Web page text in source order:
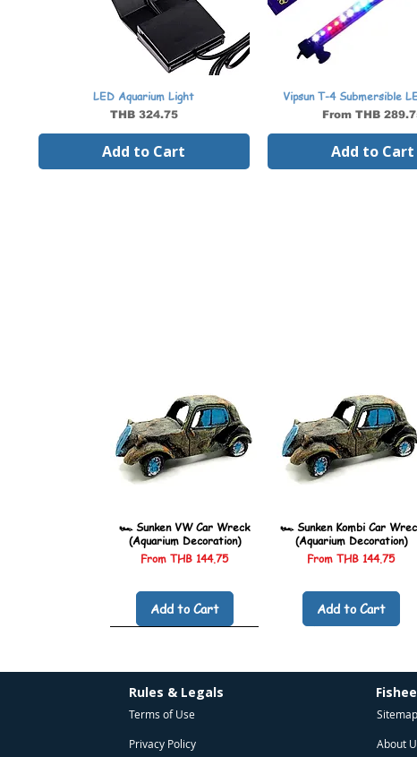
LED Aquarium Light
Price
THB 324.75
Add to Cart
Vipsun T-4 Submersible
From THB
Sale Price
Add to Cart
🏎️ Sunken VW Car Wreck
(Aquarium Decoration)
FromTHB 144.75
Sale Price
Add to Cart
🏎️ Sunken Kombi Car
(Aquarium Decoration)
FromTHB 144.75
Sale Price
Add to Cart
Rules & Legals
Terms of Use
Privacy Policy
Sitemap
About